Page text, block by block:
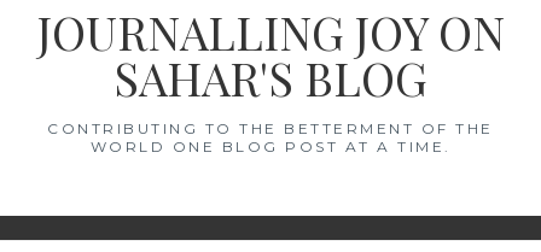
JOURNALLING JOY ON
SAHAR'S BLOG
CONTRIBUTING TO THE BETTERMENT OF THE
WORLD ONE BLOG POST AT A TIME.